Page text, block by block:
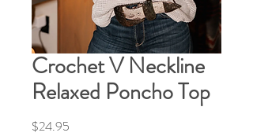
Crochet V Neckline
Relaxed Poncho Top
$24.95